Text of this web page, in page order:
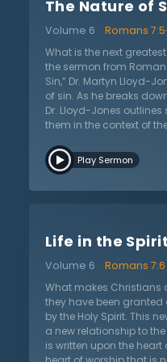
and unmatched hope of
Jesus? It is only in
hope and all those that
way of salvation. This is
Jesus Christ and Him
the bride of Christ, but
in the world. This
Are they now one with
The Nature of
Volume 6
Romans
What is the next
the sermon from
Sin,” Dr. Martyn Lloyd-
of sin. As he breaks
Dr. Lloyd-Jones
them in the context of
understand the
the law, salvation, and
cannot please God.
lusting. All natural
God, but the law
sinners allow them
death. However, Christ
they died with Christ
Play Sermon
Life in the Spirit
Volume 6
Romans 7:6
What makes Christians
they have been
by the Holy Spirit. This
a new relationship to
is written upon the heart